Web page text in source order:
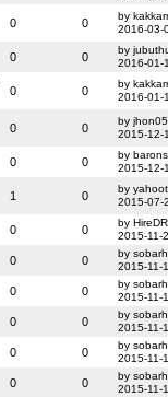
0 0
by
2016-03-
0 0
by
2016-01-
0 0
by
2016-01-
0 0
by
2015-12-
0 0
by
2015-12-
1 0
by
2015-07-
0 0
by
2015-11-
0 0
by
2015-11-
0 0
by
2015-11-
0 0
by
2015-11-
0 0
by
2015-11-
0 0
by
2015-11-